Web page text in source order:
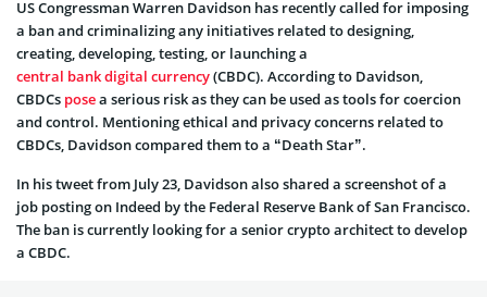
US Congressman Warren Davidson has recently called for imposing
a ban and criminalizing any initiatives related to designing,
creating, developing, testing, or launching a
central bank digital currency(CBDC). According to Davidson,
CBDCs posea serious risk as they can be used as tools for coercion
and control. Mentioning ethical and privacy concerns related to
CBDCs, Davidson compared them to a “Death Star”.
In his tweet from July 23, Davidson also shared a screenshot of a
job posting on Indeed by the Federal Reserve Bank of San Francisco.
The ban is currently looking for a senior crypto architect to develop
a CBDC.